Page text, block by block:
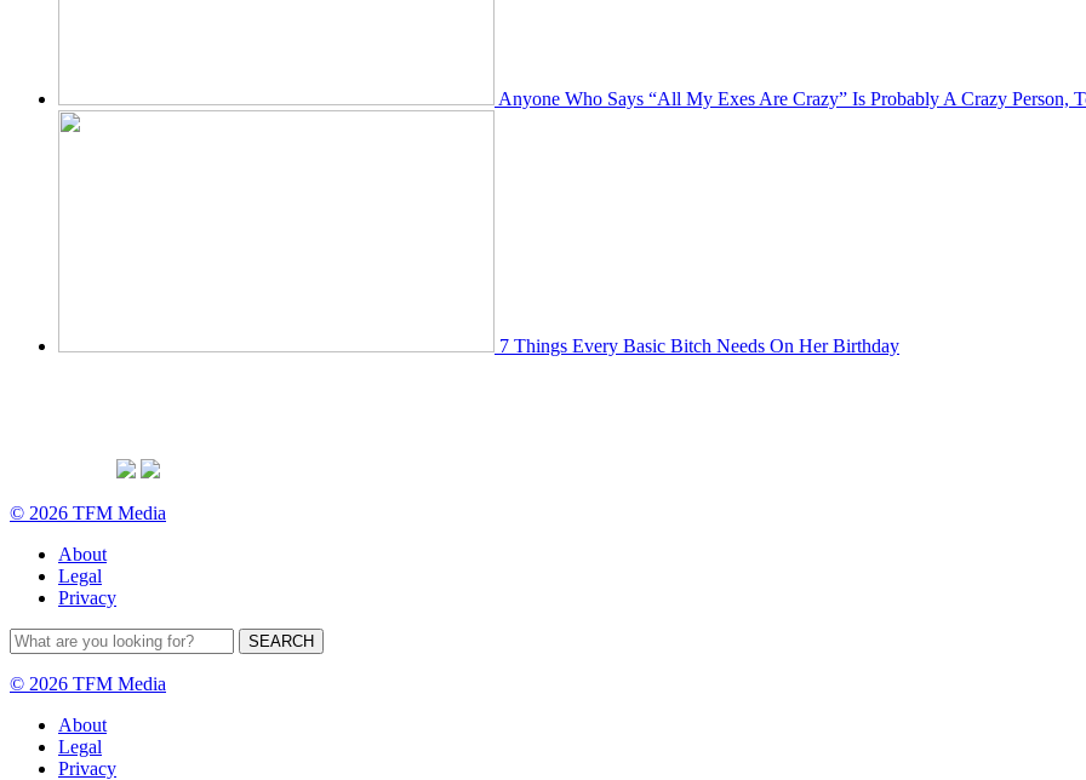
Anyone Who Says “All My Exes Are Crazy” Is Probably A Crazy Person,
7 Things Every Basic Bitch Needs On Her Birthday
© 2026 TFM Media
About
Legal
Privacy
© 2026 TFM Media
About
Legal
Privacy